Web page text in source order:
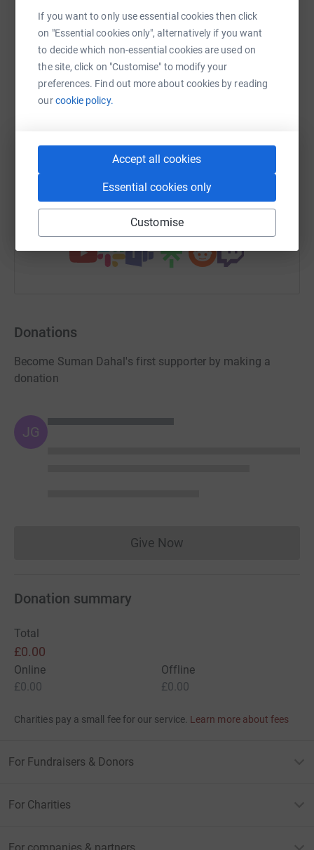
If you want to only use essential cookies then click
on "Essential cookies only", alternatively if you want
to decide which non-essential cookies are used on
the site, click on "Customise" to modify your
preferences. Find out more about cookies by reading
ourcookie policy.
Accept all cookies
Essential cookies only
Customise
platform to make it happen:
WhatsAppFacebook Print Messenger LinkedIn
https://www.justgiving.com/page/suman-dahal-
You can also help by sharing this link on:
Donations
Become Suman Dahal's first supporter by making a
donation
JG
Give NowDonations cannot currently
Donation summary
Total
£0.00
Online
£0.00
Offline
£0.00
Charities pay a small fee for our service. Learn more about fees
For Fundraisers & Donors
For Charities